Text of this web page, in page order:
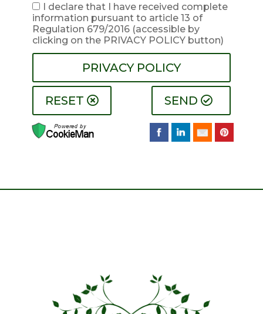
I declare that I have received complete
information pursuant to article 13 of
Regulation 679/2016 (accessible by
clicking on the PRIVACY POLICY button)
PRIVACY POLICY
RESET SEND